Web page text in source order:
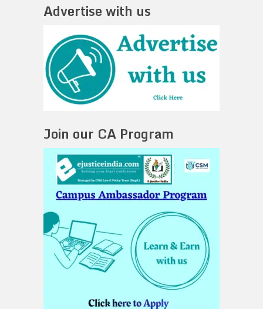
Advertise with us
Join our CA Program